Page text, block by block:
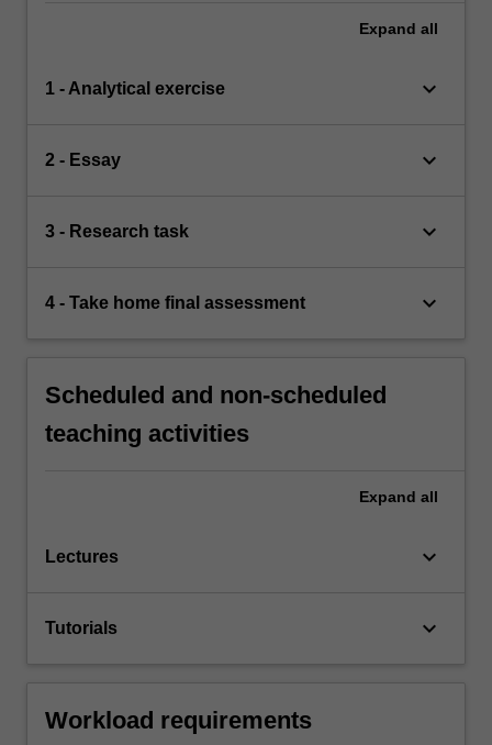
Expand all
1 - Analytical exercise keyboard_arrow_down
2 - Essay keyboard_arrow_down
3 - Research task keyboard_arrow_down
4 - Take home final assessment keyboard_arrow_down
Scheduled and non-scheduled
teaching activities
Expand all
Lectures keyboard_arrow_down
Tutorials keyboard_arrow_down
Workload requirements